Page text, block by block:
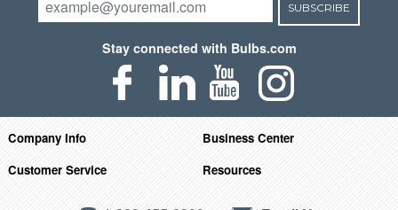
SUBSCRIBE
Stay connected with Bulbs.com
Company Info
Business Center
Customer Service
Resources